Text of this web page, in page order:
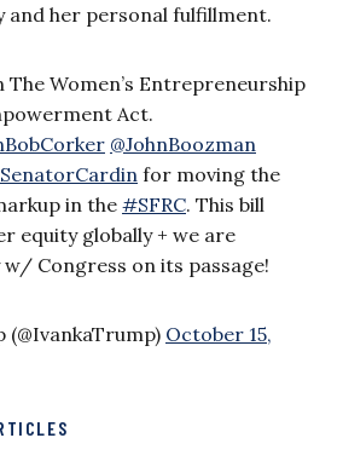
and her personal fulfillment.
The Women’s Entrepreneurship
Act.
@JohnBoozman
for moving the
in the #SFRC. This bill
equity globally + we are
Congress on its passage!
October 15,